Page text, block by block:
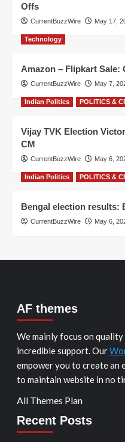
Offs
CurrentBuzzWire May 17,
Technology
Amazon – Flipkart Sale:
CurrentBuzzWire May 7,
Indian Politics POLITICS &
Vijay TVK Election
CM
CurrentBuzzWire May 6,
Indian Politics POLITICS &
Bengal election results:
CurrentBuzzWire May 6,
AF themes
We mainly focus on
incredible support. Our
empower you to create an
to maintain website in no
All Themes Plan
Recent Posts